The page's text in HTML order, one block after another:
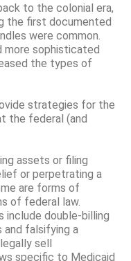
to the colonial era,
the first documented
were common.
more sophisticated
the types of
strategies for the
the federal (and
assets or filing
or perpetrating a
are forms of
of federal law.
include double-billing
and falsifying a
sell
specific to Medicaid